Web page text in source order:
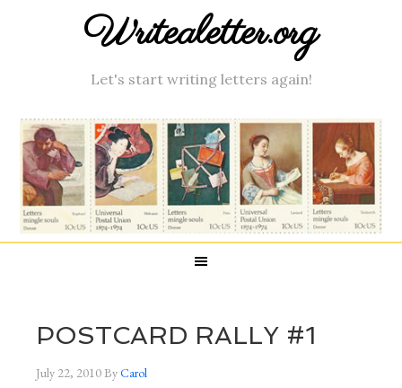
Writealetter.org
Let's start writing letters again!
POSTCARD RALLY #1
July 22, 2010ByCarol